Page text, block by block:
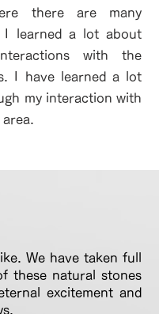
there are many
I learned a lot about
with the
I have learned a lot
my interaction with
We have taken full
these natural stones
excitement and